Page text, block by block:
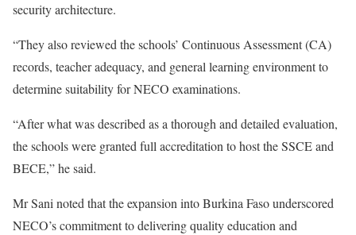
security architecture.
“They also reviewed the schools’ Continuous Assessment (CA)
records, teacher adequacy, and general learning environment to
determine suitability for NECO examinations.
“After what was described as a thorough and detailed evaluation,
the schools were granted full accreditation to host the SSCE and
BECE,” he said.
Mr Sani noted that the expansion into Burkina Faso underscored
NECO’s commitment to delivering quality education and